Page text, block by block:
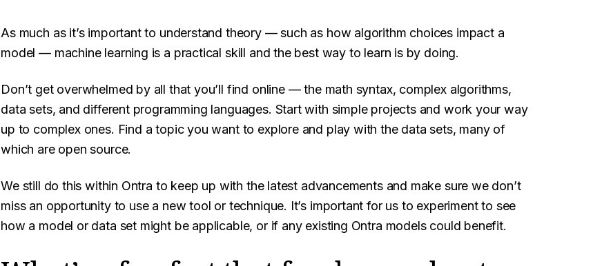
As much as it’s important to understand theory — such as how algorithm choices impact a
model — machine learning is a practical skill and the best way to learn is by doing.
Don’t get overwhelmed by all that you’ll find online — the math syntax, complex algorithms,
data sets, and different programming languages. Start with simple projects and work your way
up to complex ones. Find a topic you want to explore and play with the data sets, many of
which are open source.
We still do this within Ontra to keep up with the latest advancements and make sure we don’t
miss an opportunity to use a new tool or technique. It’s important for us to experiment to see
how a model or data set might be applicable, or if any existing Ontra models could benefit.